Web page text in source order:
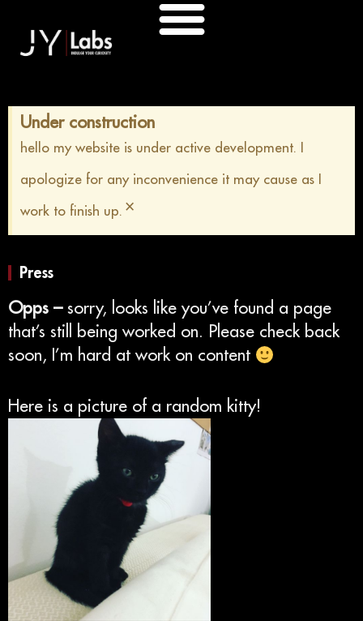
content
Under construction
hello my website is under active development. I
apologize for any inconvenience it may cause as I
work to finish up. ×
Press
Opps – sorry, looks like you’ve found a page
that’s still being worked on. Please check back
soon, I’m hard at work on content
Here is a picture of a random kitty!